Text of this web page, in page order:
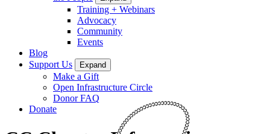
Training + Webinars
Advocacy
Community
Events
Blog
Support Us
Expand
Make a Gift
Open Infrastructure Circle
Donor FAQ
Donate